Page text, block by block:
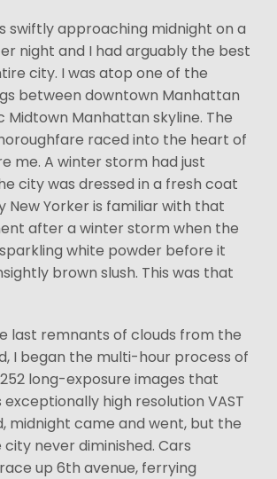
swiftly approaching midnight on a
night and I had arguably the best
city. I was atop one of the
between downtown Manhattan
Midtown Manhattan skyline. The
raced into the heart of
me. A winter storm had just
city was dressed in a fresh coat
New Yorker is familiar with that
after a winter storm when the
white powder before it
brown slush. This was that
last remnants of clouds from the
I began the multi-hour process of
long-exposure images that
high resolution VAST
midnight came and went, but the
never diminished. Cars
up 6th avenue, ferrying